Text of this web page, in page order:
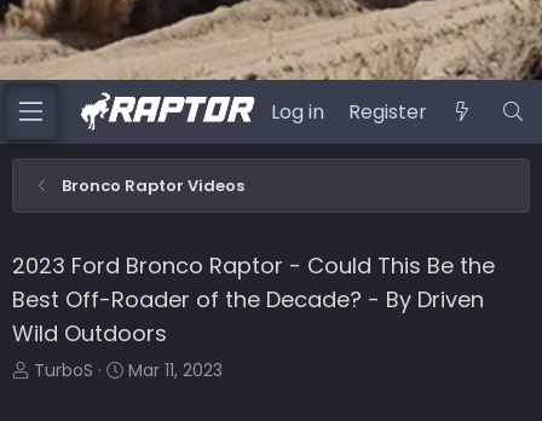
Log in Register
Bronco Raptor Videos
2023 Ford Bronco Raptor - Could This Be the
Best Off-Roader of the Decade? - By Driven
Wild Outdoors
T
TurboS
S
Mar 11, 2023